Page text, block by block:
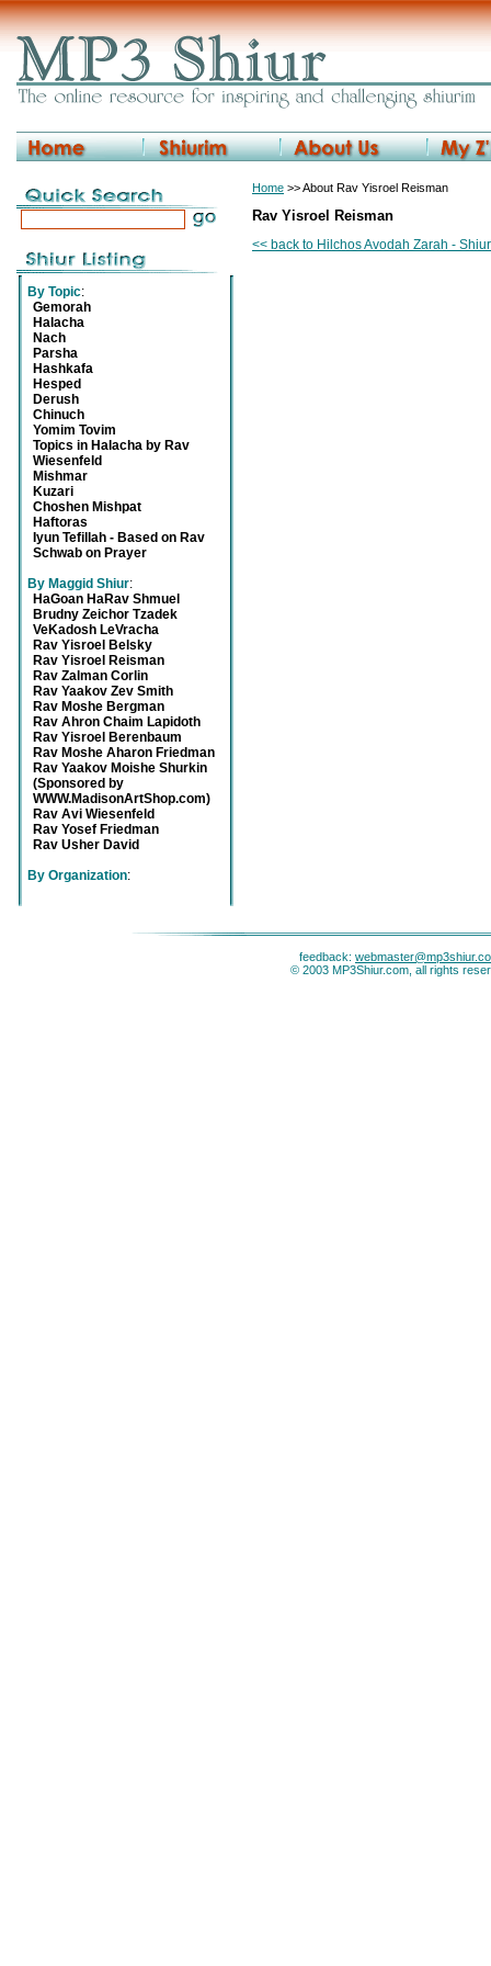
By Topic:
Gemorah
Halacha
Nach
Parsha
Hashkafa
Hesped
Derush
Chinuch
Yomim Tovim
Topics in Halacha by Rav
Wiesenfeld
Mishmar
Kuzari
Choshen Mishpat
Haftoras
Iyun Tefillah - Based on Rav
Schwab on Prayer
By Maggid Shiur:
HaGoan HaRav Shmuel
Brudny Zeichor Tzadek
VeKadosh LeVracha
Rav Yisroel Belsky
Rav Yisroel Reisman
Rav Zalman Corlin
Rav Yaakov Zev Smith
Rav Moshe Bergman
Rav Ahron Chaim Lapidoth
Rav Yisroel Berenbaum
Rav Moshe Aharon Friedman
Rav Yaakov Moishe Shurkin
(Sponsored by
WWW.MadisonArtShop.com)
Rav Avi Wiesenfeld
Rav Yosef Friedman
Rav Usher David
By Organization:
Home >> About Rav Yisroel Reisman
Rav Yisroel Reisman
<< back to Hilchos Avodah Zarah -
feedback:
© 2003 MP3Shiur.com, all rights